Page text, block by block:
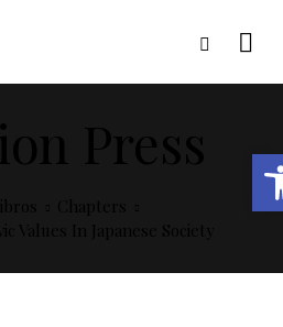
Open toolbar